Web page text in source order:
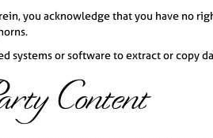
you acknowledge that you have no
systems or software to extract or copy
Content